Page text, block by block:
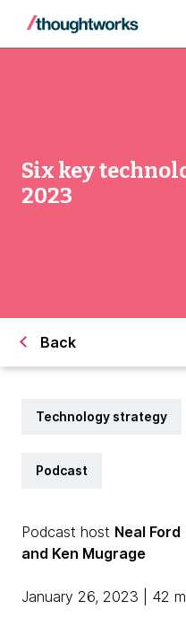
Six key
2023
Back
Technology strategy
Podcast
Podcast host Neal Ford
and Ken Mugrage
January 26, 2023 | 42